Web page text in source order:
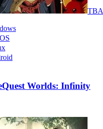
TBA
Worlds: Infinity